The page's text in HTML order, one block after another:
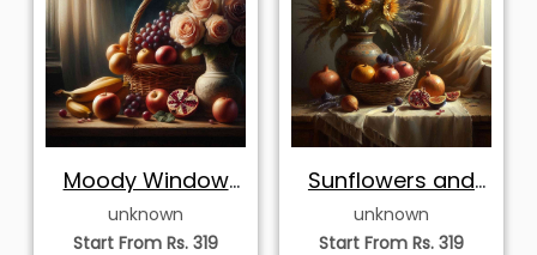
Moody Window
Light Fruit and
Cream Roses
unknown
Start From Rs. 319
Sunflowers and
Golden Harvest
unknown
Start From Rs. 319